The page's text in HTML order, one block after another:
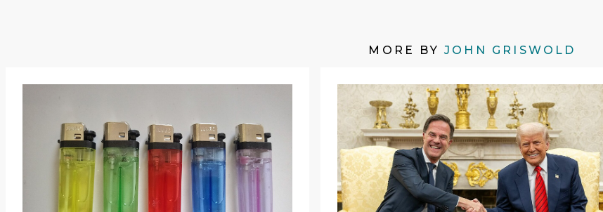
MORE BY JOHN GRISWOLD